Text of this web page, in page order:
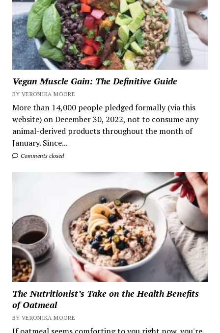
Vegan Muscle Gain: The Definitive Guide
BY VERONIKA MOORE
More than 14,000 people pledged formally (via this
website) on December 30, 2022, not to consume any
animal-derived products throughout the month of
January. Since...
Comments closed
The Nutritionist’s Take on the Health Benefits
of Oatmeal
BY VERONIKA MOORE